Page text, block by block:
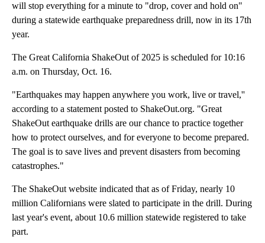
will stop everything for a minute to "drop, cover and hold on"
during a statewide earthquake preparedness drill, now in its 17th
year.
The Great California ShakeOut of 2025 is scheduled for 10:16
a.m. on Thursday, Oct. 16.
"Earthquakes may happen anywhere you work, live or travel,''
according to a statement posted to ShakeOut.org. "Great
ShakeOut earthquake drills are our chance to practice together
how to protect ourselves, and for everyone to become prepared.
The goal is to save lives and prevent disasters from becoming
catastrophes."
The ShakeOut website indicated that as of Friday, nearly 10
million Californians were slated to participate in the drill. During
last year's event, about 10.6 million statewide registered to take
part.